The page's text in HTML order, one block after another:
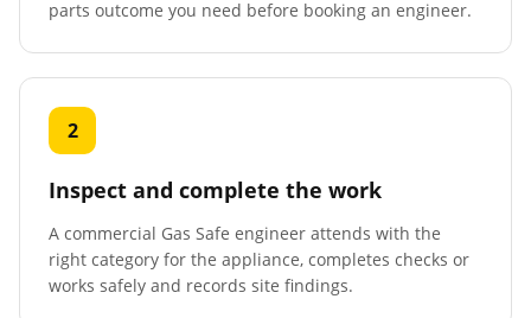
parts outcome you need before booking an engineer.
2
Inspect and complete the work
A commercial Gas Safe engineer attends with the
right category for the appliance, completes checks or
works safely and records site findings.